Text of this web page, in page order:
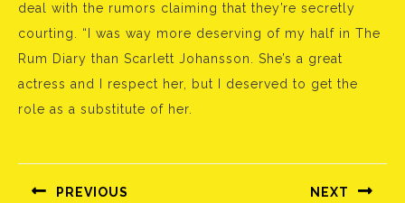
deal with the rumors claiming that they’re secretly
courting. “I was way more deserving of my half in The
Rum Diary than Scarlett Johansson. She’s a great
actress and I respect her, but I deserved to get the
role as a substitute of her.
navigáció
PREVIOUS NEXT